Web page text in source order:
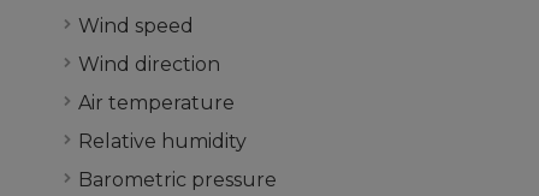
Wind speed
Wind direction
Air temperature
Relative humidity
Barometric pressure